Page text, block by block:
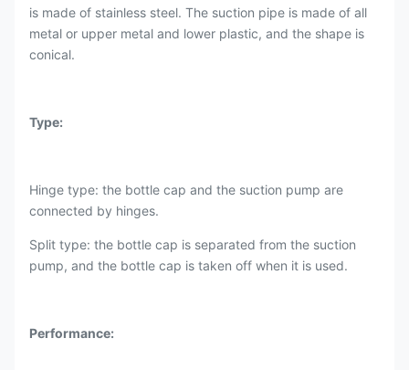
is made of stainless steel. The suction pipe is made of all
metal or upper metal and lower plastic, and the shape is
conical.
Type:
Hinge type: the bottle cap and the suction pump are
connected by hinges.
Split type: the bottle cap is separated from the suction
pump, and the bottle cap is taken off when it is used.
Performance: